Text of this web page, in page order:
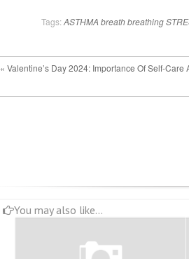
Tags: ASTHMA breathbreathing
« Valentine’s Day 2024: Importance Of Self-
You may also like...